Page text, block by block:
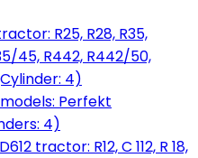
R25, R28, R35,
45, R442, R442/50,
4)
Perfekt
4)
tractor: R12, C 112, R 18,